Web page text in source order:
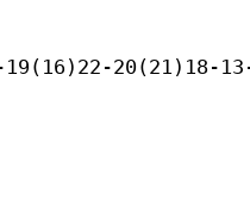
19(16)22-20(21)18-